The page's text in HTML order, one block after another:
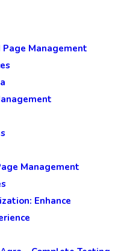
Page Management
Management
Enhance